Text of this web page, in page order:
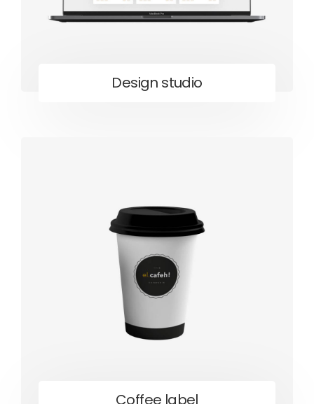
Design studio
Coffee label